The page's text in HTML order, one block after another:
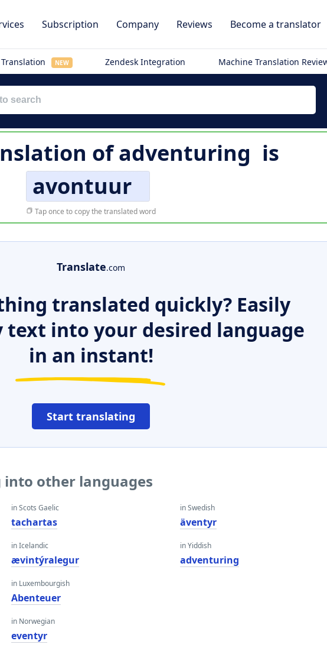
Subscription Company Reviews Become a translator
NEW Zendesk Integration Machine Translation
ofadventuring is
avontuur
Tap once to copy the translated word
Translate.com
translated quickly? Easily
text into your desired language
in an instant!
Start translating
other languages
in Scots Gaelic
tachartas
in Icelandic
ævintýralegur
in Luxembourgish
Abenteuer
in Norwegian
eventyr
in Swedish
äventyr
in Yiddish
adventuring